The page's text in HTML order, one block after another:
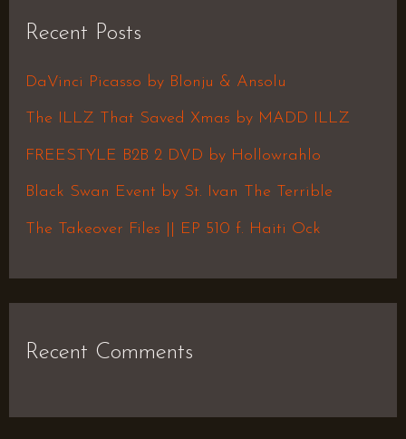
c
h
f
Recent Posts
DaVinci Picasso by Blonju & Ansolu
The ILLZ That Saved Xmas by MADD ILLZ
FREESTYLE B2B 2 DVD by Hollowrahlo
Black Swan Event by St. Ivan The Terrible
The Takeover Files || EP 510 f. Haiti Ock
Recent Comments